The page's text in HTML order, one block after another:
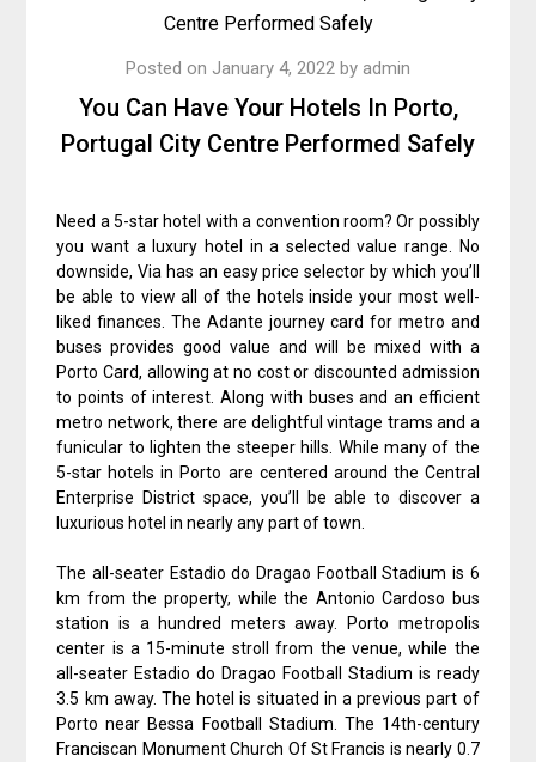
You Can Have Your Hotels In Porto,
Portugal City Centre Performed Safely
Posted on January 4, 2022 by admin
Need a 5-star hotel with a convention room? Or possibly
you want a luxury hotel in a selected value range. No
downside, Via has an easy price selector by which you’ll
be able to view all of the hotels inside your most well-
liked finances. The Adante journey card for metro and
buses provides good value and will be mixed with a
Porto Card, allowing at no cost or discounted admission
to points of interest. Along with buses and an efficient
metro network, there are delightful vintage trams and a
funicular to lighten the steeper hills. While many of the
5-star hotels in Porto are centered around the Central
Enterprise District space, you’ll be able to discover a
luxurious hotel in nearly any part of town.
The all-seater Estadio do Dragao Football Stadium is 6
km from the property, while the Antonio Cardoso bus
station is a hundred meters away. Porto metropolis
center is a 15-minute stroll from the venue, while the
all-seater Estadio do Dragao Football Stadium is ready
3.5 km away. The hotel is situated in a previous part of
Porto near Bessa Football Stadium. The 14th-century
Franciscan Monument Church Of St Francis is nearly 0.7